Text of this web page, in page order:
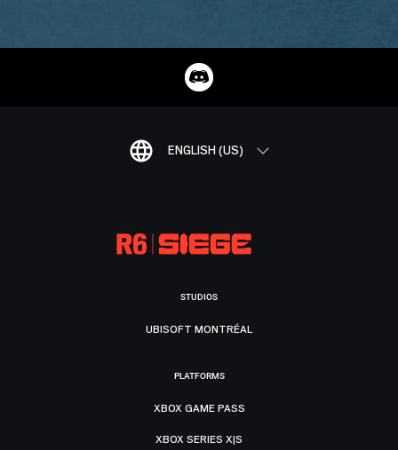
ENGLISH (US)
STUDIOS
UBISOFT MONTRÉAL
PLATFORMS
XBOX GAME PASS
XBOX SERIES X|S